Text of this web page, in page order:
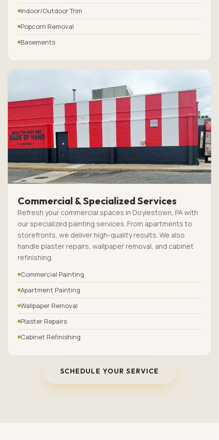
Indoor/Outdoor Trim
Popcorn Removal
Basements
Commercial & Specialized Services
Refresh your commercial spaces in Doylestown, PA with
our specialized painting services. From apartments to
storefronts, we deliver high-quality results. We also
handle plaster repairs, wallpaper removal, and cabinet
refinishing.
Commercial Painting
Apartment Painting
Wallpaper Removal
Plaster Repairs
Cabinet Refinishing
SCHEDULE YOUR SERVICE